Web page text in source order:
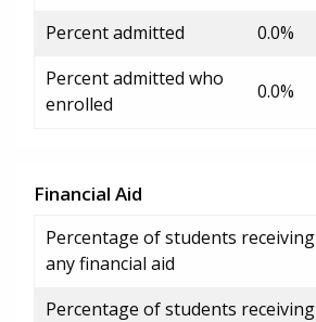
Percent admitted
0.0%
Percent admitted who
enrolled
0.0%
Financial Aid
Percentage of students receiving
any financial aid
Percentage of students receiving